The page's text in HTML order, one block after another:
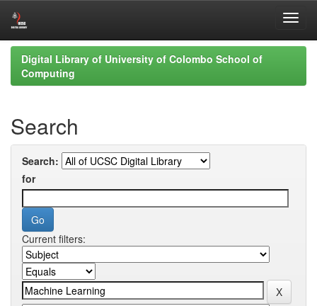
Skip
navigation
Digital Library of University of Colombo School of
Computing
Search
Search:
for
Current filters: